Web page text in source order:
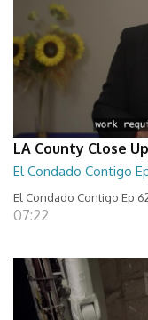
LA County Close Up
El Condado Contigo
El Condado Contigo Ep
07:22